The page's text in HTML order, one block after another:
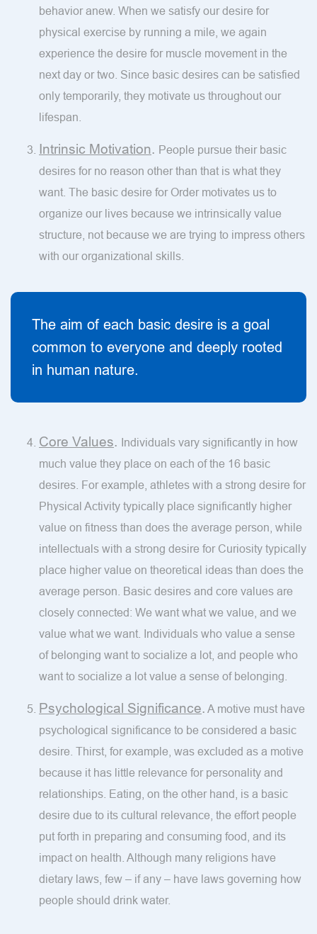
behavior anew. When we satisfy our desire for
physical exercise by running a mile, we again
experience the desire for muscle movement in the
next day or two. Since basic desires can be satisfied
only temporarily, they motivate us throughout our
lifespan.
Intrinsic Motivation. People pursue their basic
desires for no reason other than that is what they
want. The basic desire for Order motivates us to
organize our lives because we intrinsically value
structure, not because we are trying to impress others
with our organizational skills.
The aim of each basic desire is a goal
common to everyone and deeply rooted
in human nature.
Core Values.
Individuals vary significantly in how
much value they place on each of the 16 basic
desires. For example, athletes with a strong desire for
Physical Activity typically place significantly higher
value on fitness than does the average person, while
intellectuals with a strong desire for Curiosity typically
place higher value on theoretical ideas than does the
average person. Basic desires and core values are
closely connected: We want what we value, and we
value what we want. Individuals who value a sense
of belonging want to socialize a lot, and people who
want to socialize a lot value a sense of belonging.
Psychological Significance. A motive must have
psychological significance to be considered a basic
desire. Thirst, for example, was excluded as a motive
because it has little relevance for personality and
relationships. Eating, on the other hand, is a basic
desire due to its cultural relevance, the effort people
put forth in preparing and consuming food, and its
impact on health. Although many religions have
dietary laws, few – if any – have laws governing how
people should drink water.